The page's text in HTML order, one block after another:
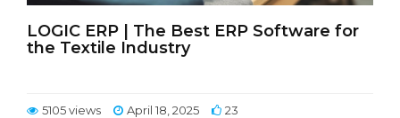
LOGIC ERP | The Best ERP Software for
the Textile Industry
5105 views April 18, 2025 23